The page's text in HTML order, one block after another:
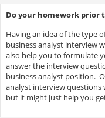
Do your homework prior
Having an idea of the type
business analyst interview
also help you to formulate
answer the interview
business analyst position.
analyst interview questions
but it might just help you